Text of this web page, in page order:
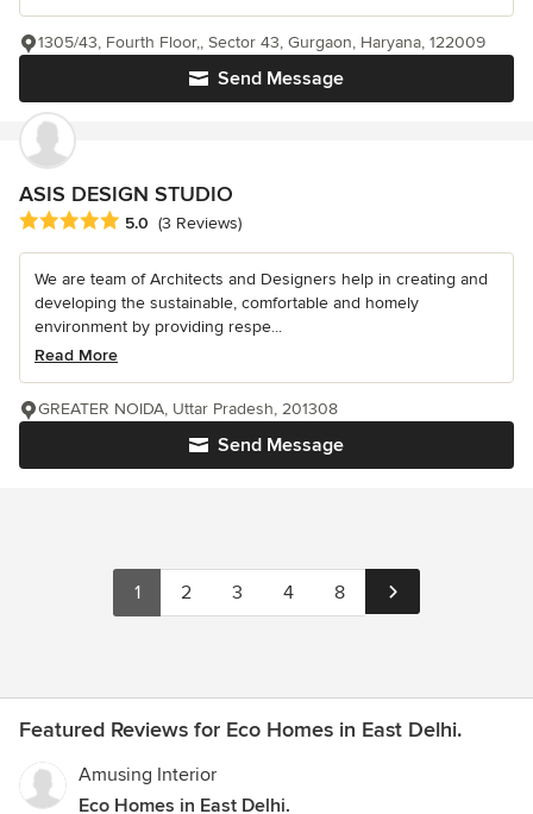
Send Message
1305/43, Fourth Floor,, Sector 43, Gurgaon, Haryana, 122009
ASIS DESIGN STUDIO
Average rating: 5 out of 5 stars
5.0 (3 Reviews)
We are team of Architects and Designers help in creating and
developing the sustainable, comfortable and homely
environment by providing respe...
Read More
Send Message
GREATER NOIDA, Uttar Pradesh, 201308
1 2 3 4 8
Featured Reviews for Eco Homes in East Delhi.
Amusing Interior
Eco Homes in East Delhi.